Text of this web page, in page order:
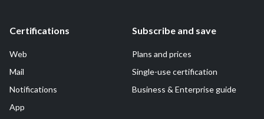
Certifications
Web
Mail
Notifications
App
Subscribe and save
Plans and prices
Single-use certification
Business & Enterprise guide